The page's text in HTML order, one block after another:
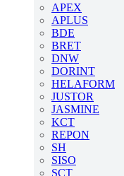
APEX
APLUS
BDE
BRET
DNW
DORINT
HELAFORM
JUSTOR
JASMINE
KCT
REPON
SH
SISO
SCT